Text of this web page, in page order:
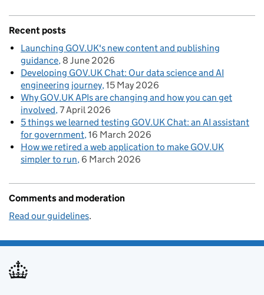
Recent posts
Launching GOV.UK's new content and publishing
guidance 8 June 2026
Developing GOV.UK Chat: Our data science and AI
engineering journey 15 May 2026
Why GOV.UK APIs are changing and how you can get
involved 7 April 2026
5 things we learned testing GOV.UK Chat: an AI assistant
for government 16 March 2026
How we retired a web application to make GOV.UK
simpler to run 6 March 2026
Comments and moderation
Read our guidelines.